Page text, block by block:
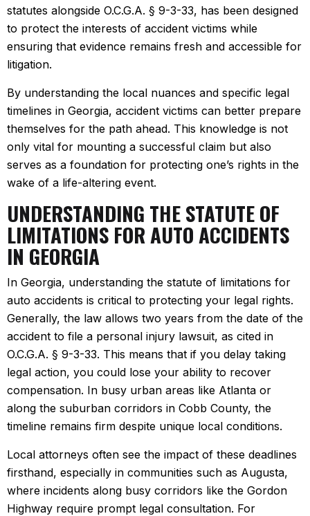
statutes alongside O.C.G.A. § 9-3-33, has been designed
to protect the interests of accident victims while
ensuring that evidence remains fresh and accessible for
litigation.
By understanding the local nuances and specific legal
timelines in Georgia, accident victims can better prepare
themselves for the path ahead. This knowledge is not
only vital for mounting a successful claim but also
serves as a foundation for protecting one’s rights in the
wake of a life-altering event.
UNDERSTANDING THE STATUTE OF
LIMITATIONS FOR AUTO ACCIDENTS
IN GEORGIA
In Georgia, understanding the statute of limitations for
auto accidents is critical to protecting your legal rights.
Generally, the law allows two years from the date of the
accident to file a personal injury lawsuit, as cited in
O.C.G.A. § 9-3-33. This means that if you delay taking
legal action, you could lose your ability to recover
compensation. In busy urban areas like Atlanta or
along the suburban corridors in Cobb County, the
timeline remains firm despite unique local conditions.
Local attorneys often see the impact of these deadlines
firsthand, especially in communities such as Augusta,
where incidents along busy corridors like the Gordon
Highway require prompt legal consultation. For